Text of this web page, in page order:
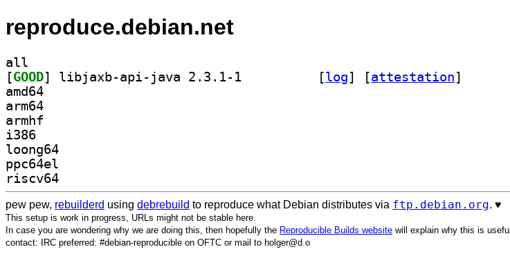
reproduce.debian.net
all
[GOOD [log] [attestation]
amd64
arm64
armhf
i386
loong64
ppc64el
riscv64
pew pew, rebuilderd using debrebuild to reproduce what Debian distributes via ftp.debian.org. ♥️
This setup is work in progress, URLs might not be stable here.
In case you are wondering why we are doing this, then hopefully the Reproducible Builds website will explain why this is useful.
contact: IRC preferred: #debian-reproducible on OFTC or mail to holger@d.o